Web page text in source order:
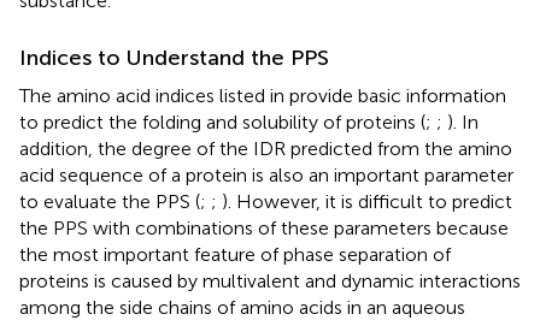
Indices to Understand the PPS
The amino acid indices listed in provide basic information
to predict the folding and solubility of proteins (; ; ). In
addition, the degree of the IDR predicted from the amino
acid sequence of a protein is also an important parameter
to evaluate the PPS (; ; ). However, it is difficult to predict
the PPS with combinations of these parameters because
the most important feature of phase separation of
proteins is caused by multivalent and dynamic interactions
among the side chains of amino acids in an aqueous